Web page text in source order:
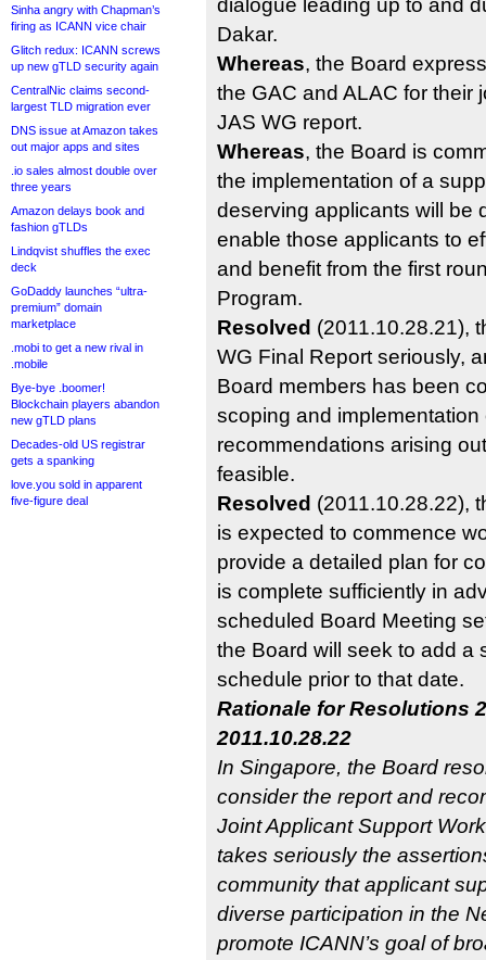
Sinha angry with Chapman’s
firing as ICANN vice chair
Glitch redux: ICANN screws
up new gTLD security again
CentralNic claims second-
largest TLD migration ever
DNS issue at Amazon takes
out major apps and sites
.io sales almost double over
three years
Amazon delays book and
fashion gTLDs
Lindqvist shuffles the exec
deck
GoDaddy launches “ultra-
premium” domain
marketplace
.mobi to get a new rival in
.mobile
Bye-bye .boomer!
Blockchain players abandon
new gTLD plans
Decades-old US registrar
gets a spanking
love.you sold in apparent
five-figure deal
dialogue leading up to and
Dakar.
Whereas, the Board
the GAC and ALAC for their
JAS WG report.
Whereas, the Board is
the implementation of a
deserving applicants will be
enable those applicants to
and benefit from the first
Program.
Resolved (2011.10.28.21),
WG Final Report seriously,
Board members has been
scoping and implementation
recommendations arising
feasible.
Resolved (2011.10.28.22),
is expected to commence
provide a detailed plan for
is complete sufficiently in
scheduled Board Meeting
the Board will seek to add a
schedule prior to that date.
Rationale for Resolutions
2011.10.28.22
In Singapore, the Board
consider the report and
Joint Applicant Support
takes seriously the
community that applicant
diverse participation in the
promote ICANN’s goal of